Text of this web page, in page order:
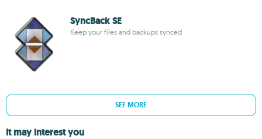
SyncBack SE
Keep your files and backups synced
SEE MORE
It may interest you